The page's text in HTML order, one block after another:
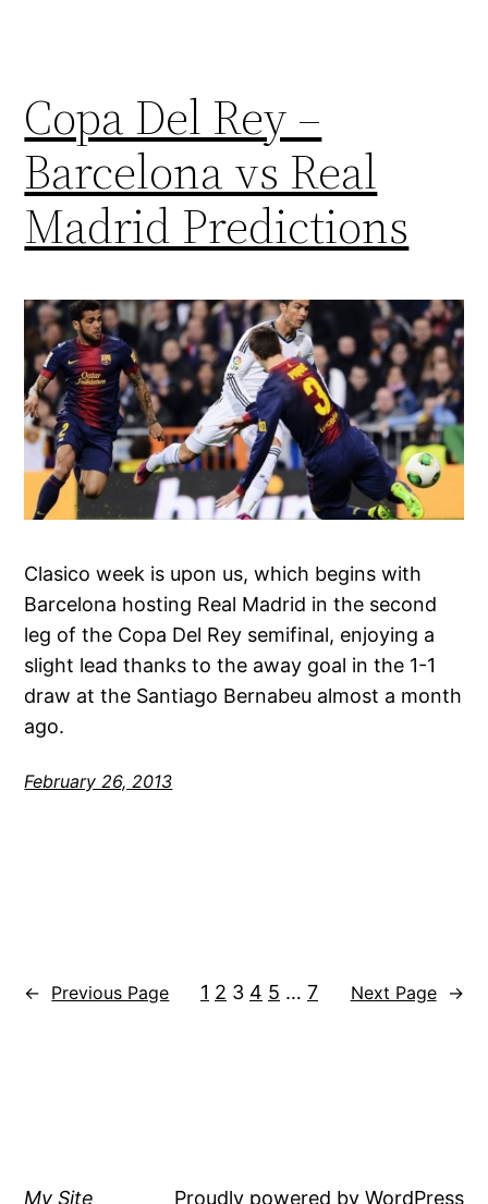
Copa Del Rey –
Barcelona vs Real
Madrid Predictions
Clasico week is upon us, which begins with
Barcelona hosting Real Madrid in the second
leg of the Copa Del Rey semifinal, enjoying a
slight lead thanks to the away goal in the 1-1
draw at the Santiago Bernabeu almost a month
ago.
February 26, 2013
← Previous Page 1 2 3 4 5 … 7 Next Page →
My Site Proudly powered by WordPress